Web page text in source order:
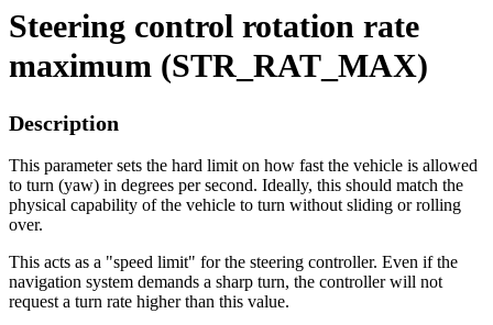
Steering control rotation rate
maximum (STR_RAT_MAX)
Description
This parameter sets the hard limit on how fast the vehicle is allowed
to turn (yaw) in degrees per second. Ideally, this should match the
physical capability of the vehicle to turn without sliding or rolling
over.
This acts as a "speed limit" for the steering controller. Even if the
navigation system demands a sharp turn, the controller will not
request a turn rate higher than this value.